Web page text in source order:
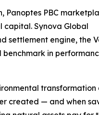
Panoptes PBC
Synova Global
settlement engine, the
in
transformation
created — and when